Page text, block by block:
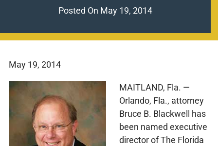
Posted On May 19, 2014
May 19, 2014
MAITLAND, Fla. —
Orlando, Fla., attorney
Bruce B. Blackwell has
been named executive
director of The Florida